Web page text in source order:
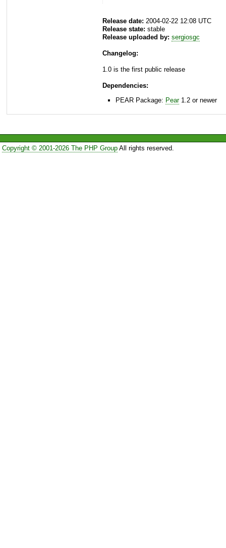
Release date: 2004-02-22 12:08 UTC
Release state: stable
Release uploaded by: sergiosgc
Changelog:
1.0 is the first public release
Dependencies:
PEAR Package: Pear1.2 or newer
Copyright © 2001-2026 The PHP GroupAll rights reserved.